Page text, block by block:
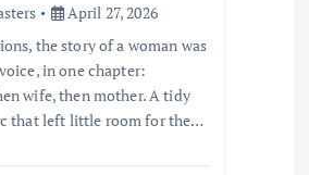
April 27, 2026
the story of a woman was
in one chapter:
wife, then mother. A tidy
that left little room for the…